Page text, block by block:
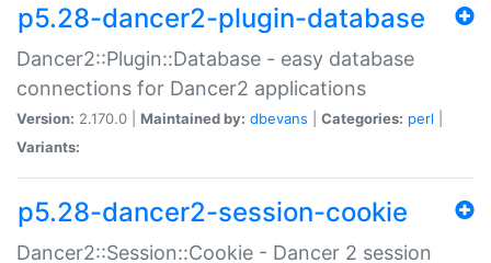
p5.28-dancer2-plugin-database
Dancer2::Plugin::Database - easy database
connections for Dancer2 applications
Version: 2.170.0 | Maintained by: dbevans Categories: perl
Variants:
p5.28-dancer2-session-cookie
Dancer2::Session::Cookie - Dancer 2 session